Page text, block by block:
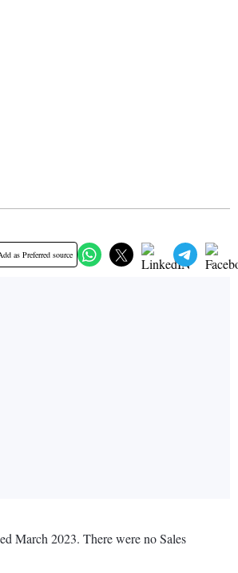
as Preferred source
March 2023. There were no Sales